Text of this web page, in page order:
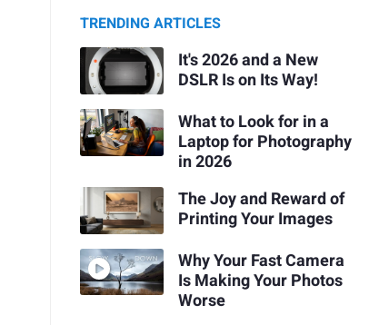
TRENDING ARTICLES
It's 2026 and a New
DSLR Is on Its Way!
What to Look for in a
Laptop for Photography
in 2026
The Joy and Reward of
Printing Your Images
Why Your Fast Camera
Is Making Your Photos
Worse